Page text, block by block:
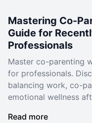
Mastering Co-
Guide for
Professionals
Master co-parenting
for professionals.
balancing work, co-
emotional wellness
Read more